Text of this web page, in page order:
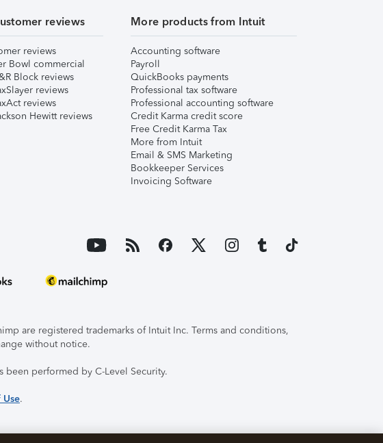
reviews
reviews
Bowl commercial
Block reviews
reviews
reviews
Hewitt reviews
More products from Intuit
Accounting software
Payroll
QuickBooks payments
Professional tax software
Professional accounting software
Credit Karma credit score
Free Credit Karma Tax
More from Intuit
Email & SMS Marketing
Bookkeeper Services
Invoicing Software
are registered trademarks of Intuit Inc. Terms and conditions,
without notice.
been performed by C-Level Security.
Use.